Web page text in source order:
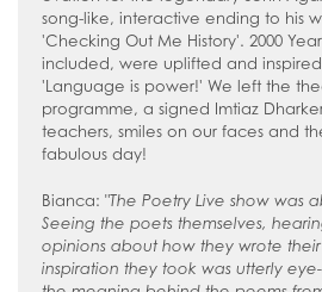
song-like, interactive ending to his
'Checking Out Me History'. 2000
included, were uplifted and inspired
'Language is power!' We left the
programme, a signed Imtiaz
teachers, smiles on our faces and
fabulous day!
Bianca: "The Poetry Live show was
Seeing the poets themselves,
opinions about how they wrote
inspiration they took was utterly